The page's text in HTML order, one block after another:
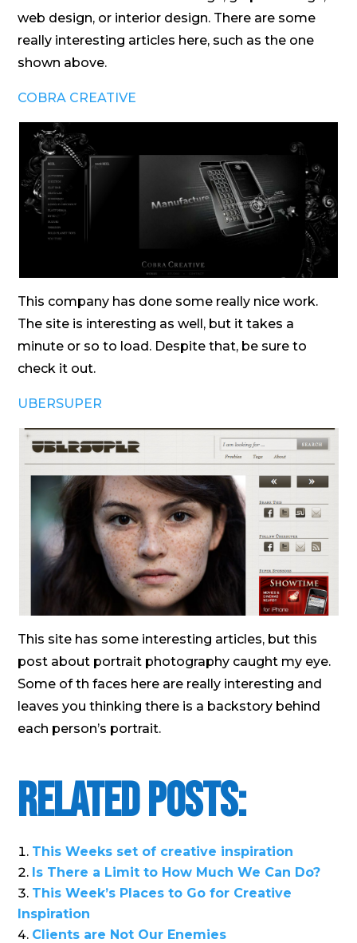
web design, or interior design. There are some
really interesting articles here, such as the one
shown above.
COBRA CREATIVE
This company has done some really nice work.
The site is interesting as well, but it takes a
minute or so to load. Despite that, be sure to
check it out.
UBERSUPER
This site has some interesting articles, but this
post about portrait photography caught my eye.
Some of th faces here are really interesting and
leaves you thinking there is a backstory behind
each person’s portrait.
Related Posts:
This Weeks set of creative inspiration
Is There a Limit to How Much We Can Do?
This Week’s Places to Go for Creative
Inspiration
Clients are Not Our Enemies